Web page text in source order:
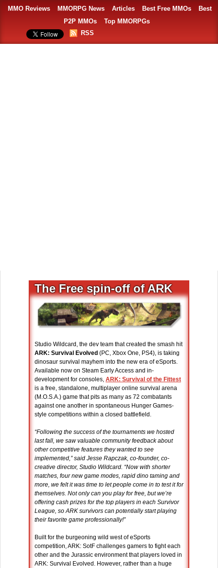
MMO Reviews MMORPG News Articles Best Free MMOs
Best
P2P MMOs
Top MMORPGs
RSS
The Free spin-off of ARK
Studio Wildcard, the dev team that created the smash hit
ARK: Survival Evolved (PC, Xbox One, PS4), is taking
dinosaur survival mayhem into the new era of eSports.
Available now on Steam Early Access and in-
development for consoles, ARK: Survival of the Fittest
is a free, standalone, multiplayer online survival arena
(M.O.S.A.) game that pits as many as 72 combatants
against one another in spontaneous Hunger Games-
style competitions within a closed battlefield.
“Following the success of the tournaments we hosted
last fall, we saw valuable community feedback about
other competitive features they wanted to see
implemented,” said Jesse Rapczak, co-founder, co-
creative director, Studio Wildcard. “Now with shorter
matches, four new game modes, rapid dino taming and
more, we felt it was time to let people come in to test it for
themselves. Not only can you play for free, but we’re
offering cash prizes for the top players in each Survivor
League, so ARK survivors can potentially start playing
their favorite game professionally!”
Built for the burgeoning wild west of eSports
competition, ARK: SotF challenges gamers to fight each
other and the Jurassic environment that players loved in
ARK: Survival Evolved. However, rather than a huge